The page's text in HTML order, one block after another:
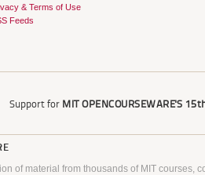
& Terms of Use
Feeds
Support for MIT OPENCOURSEWARE'S
of material from thousands of MIT courses,